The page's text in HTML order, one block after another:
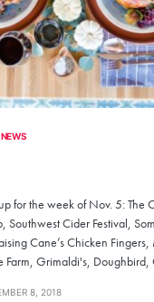
for the week of Nov. 5: The
Southwest Cider Festival,
Cane’s Chicken
Farm, Grimaldi's, Doughbird,
8, 2018